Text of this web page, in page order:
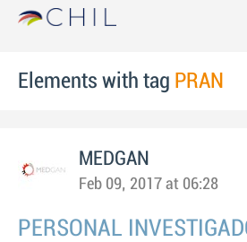
Elements with tag PRAN
MEDGAN
Feb 09, 2017 at 06:28
PERSONAL